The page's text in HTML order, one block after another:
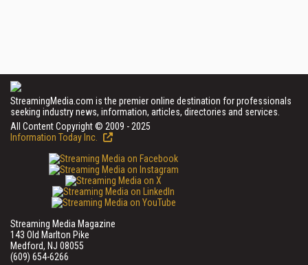
StreamingMedia.com is the premier online destination for professionals
seeking industry news, information, articles, directories and services.
All Content Copyright © 2009 - 2025
Information Today Inc.
Streaming Media Magazine
143 Old Marlton Pike
Medford, NJ 08055
(609) 654-6266